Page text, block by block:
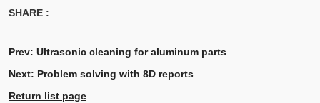
SHARE :
Prev: Ultrasonic cleaning for aluminum parts
Next: Problem solving with 8D reports
Return list page